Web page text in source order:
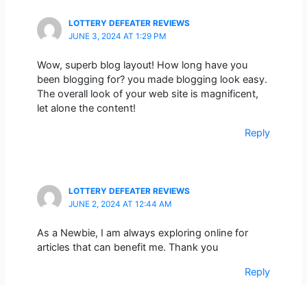
LOTTERY DEFEATER REVIEWS
JUNE 3, 2024 AT 1:29 PM
Wow, superb blog layout! How long have you
been blogging for? you made blogging look easy.
The overall look of your web site is magnificent,
let alone the content!
Reply
LOTTERY DEFEATER REVIEWS
JUNE 2, 2024 AT 12:44 AM
As a Newbie, I am always exploring online for
articles that can benefit me. Thank you
Reply